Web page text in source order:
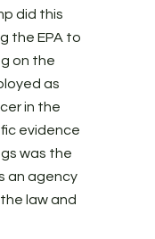
did this
the EPA to
on the
as
in the
evidence
was the
an agency
law and